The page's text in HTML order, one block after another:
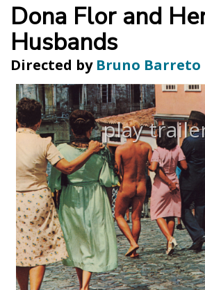
Dona Flor and
Husbands
Directed by Bruno Barreto
play